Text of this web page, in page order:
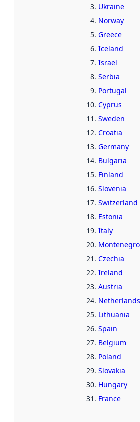
Ukraine
Norway
Greece
Iceland
Israel
Serbia
Portugal
Cyprus
Sweden
Croatia
Germany
Bulgaria
Finland
Slovenia
Switzerland
Estonia
Italy
Montenegro
Czechia
Ireland
Austria
Netherlands
Lithuania
Spain
Belgium
Poland
Slovakia
Hungary
France